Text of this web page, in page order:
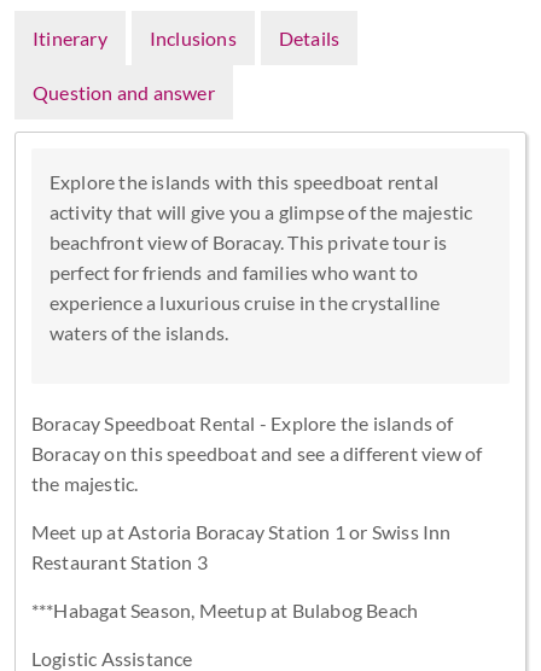
Itinerary Inclusions Details
Question and answer
Explore the islands with this speedboat rental
activity that will give you a glimpse of the majestic
beachfront view of Boracay. This private tour is
perfect for friends and families who want to
experience a luxurious cruise in the crystalline
waters of the islands.
Boracay Speedboat Rental - Explore the islands of
Boracay on this speedboat and see a different view of
the majestic.
Meet up at Astoria Boracay Station 1 or Swiss Inn
Restaurant Station 3
***Habagat Season, Meetup at Bulabog Beach
Logistic Assistance